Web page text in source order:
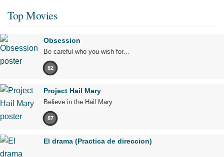
Top Movies
Obsession
Be careful who you wish for…
82
Project Hail Mary
Believe in the Hail Mary.
87
El drama (Practica de direccion)